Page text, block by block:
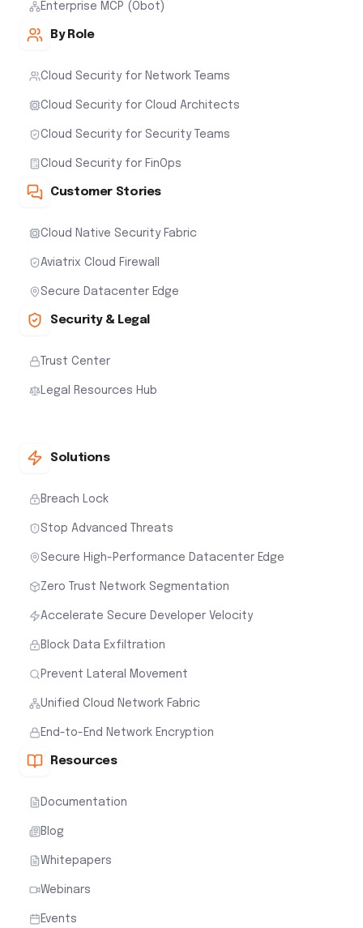
Enterprise MCP (Obot)
By Role
Cloud Security for Network Teams
Cloud Security for Cloud Architects
Cloud Security for Security Teams
Cloud Security for FinOps
Customer Stories
Cloud Native Security Fabric
Aviatrix Cloud Firewall
Secure Datacenter Edge
Security & Legal
Trust Center
Legal Resources Hub
Solutions
Breach Lock
Stop Advanced Threats
Secure High-Performance Datacenter Edge
Zero Trust Network Segmentation
Accelerate Secure Developer Velocity
Block Data Exfiltration
Prevent Lateral Movement
Unified Cloud Network Fabric
End-to-End Network Encryption
Resources
Documentation
Blog
Whitepapers
Webinars
Events